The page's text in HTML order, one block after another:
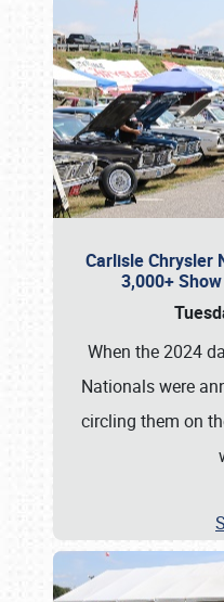
Carlisle Chrysler
3,000+
When the 2024
Nationals were
circling them on